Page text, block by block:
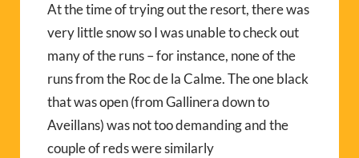
At the time of trying out the resort, there was
very little snow so I was unable to check out
many of the runs – for instance, none of the
runs from the Roc de la Calme. The one black
that was open (from Gallinera down to
Aveillans) was not too demanding and the
couple of reds were similarly